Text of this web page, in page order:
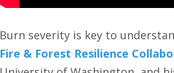
Burn severity is key to
Fire & Forest Resilience